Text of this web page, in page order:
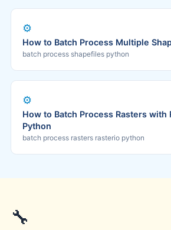
⚙️
How to Batch Process Multiple
batch process shapefiles python
⚙️
How to Batch Process Rasters with
Python
batch process rasters rasterio python
🔧